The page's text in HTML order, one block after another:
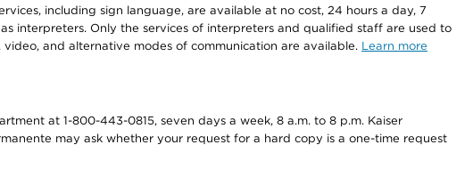
including sign language, are available at no cost, 24 hours a day, 7
interpreters. Only the services of interpreters and qualified staff are used to
and alternative modes of communication are available. Learn more
at 1-800-443-0815, seven days a week, 8 a.m. to 8 p.m. Kaiser
may ask whether your request for a hard copy is a one-time request